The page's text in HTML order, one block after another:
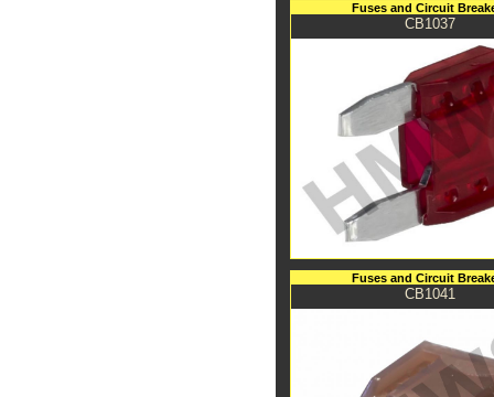
Fuses and Circuit
CB1037
Fuses and Circuit
CB1041